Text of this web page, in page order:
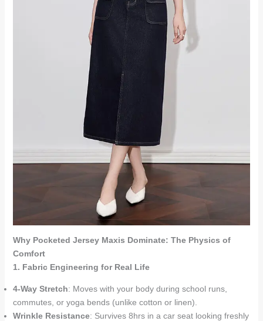
Why Pocketed Jersey Maxis Dominate: The Physics of
Comfort
1. Fabric Engineering for Real Life
4-Way Stretch: Moves with your body during school runs,
commutes, or yoga bends (unlike cotton or linen).
Wrinkle Resistance: Survives 8hrs in a car seat looking freshly